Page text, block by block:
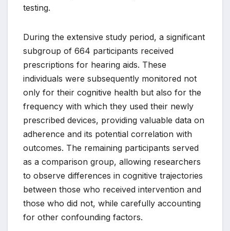
testing.
During the extensive study period, a significant
subgroup of 664 participants received
prescriptions for hearing aids. These
individuals were subsequently monitored not
only for their cognitive health but also for the
frequency with which they used their newly
prescribed devices, providing valuable data on
adherence and its potential correlation with
outcomes. The remaining participants served
as a comparison group, allowing researchers
to observe differences in cognitive trajectories
between those who received intervention and
those who did not, while carefully accounting
for other confounding factors.